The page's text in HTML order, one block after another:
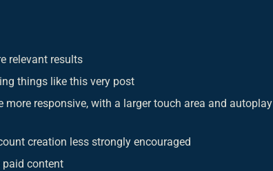
relevant results
things like this very post
more responsive, with a larger touch area and autoplay
creation less strongly encouraged
content